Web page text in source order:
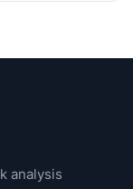
analysis